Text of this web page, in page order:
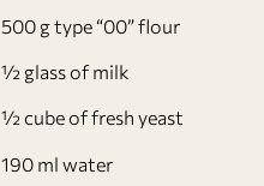
500 g type “00” flour
½ glass of milk
½ cube of fresh yeast
190 ml water